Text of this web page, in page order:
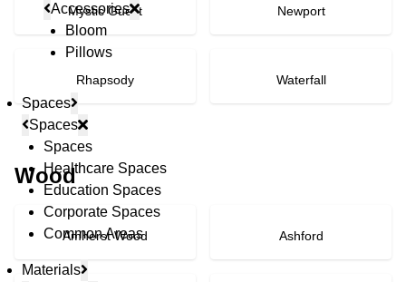
Accessories
Bloom
Pillows
Spaces
Spaces
Spaces
Healthcare Spaces
Education Spaces
Corporate Spaces
Common Areas
Materials
Mystic Guest Newport
Rhapsody Waterfall
Wood
Amherst Wood Ashford